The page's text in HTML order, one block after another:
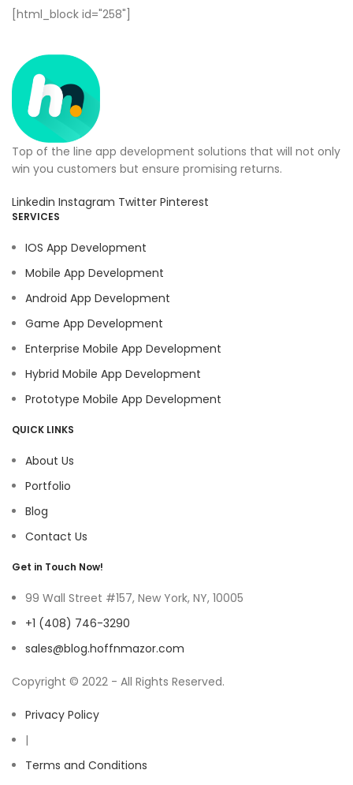
[html_block id="258"]
Top of the line app development solutions that will not only
win you customers but ensure promising returns.
Linkedin Instagram Twitter Pinterest
SERVICES
IOS App Development
Mobile App Development
Android App Development
Game App Development
Enterprise Mobile App Development
Hybrid Mobile App Development
Prototype Mobile App Development
QUICK LINKS
About Us
Portfolio
Blog
Contact Us
Get in Touch Now!
99 Wall Street #157, New York, NY, 10005
+1 (408) 746-3290
sales@blog.hoffnmazor.com
Copyright © 2022 - All Rights Reserved.
Privacy Policy
|
Terms and Conditions